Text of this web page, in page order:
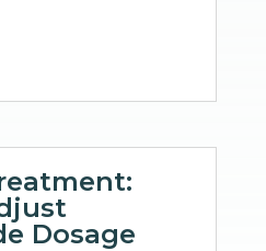
Dosage